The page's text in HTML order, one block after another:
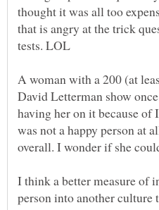
thought it was all too
that is angry at the trick
A woman with a 200 (at
David Letterman show
having her on it because of
was not a happy person at
I think a better measure of
person into another